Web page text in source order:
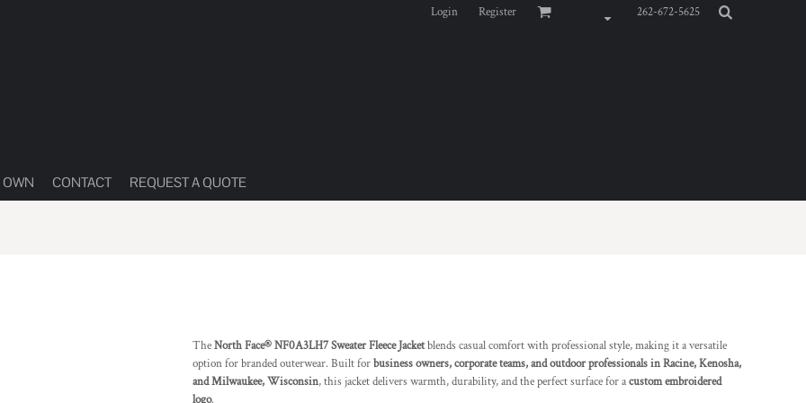
Login Register 262-672-5625
OWN CONTACT REQUEST A QUOTE
TheNorth Face® NF0A3LH7 Sweater Fleece Jacketblends casual comfort with professional style, making it a versatile
option for branded outerwear. Built forbusiness owners, corporate teams, and outdoor professionals in Racine, Kenosha,
and Milwaukee, Wisconsin, this jacket delivers warmth, durability, and the perfect surface for acustom embroidered
logo.